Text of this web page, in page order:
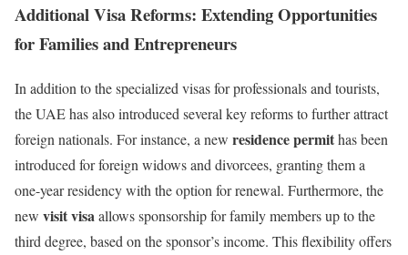
Additional Visa Reforms: Extending Opportunities
for Families and Entrepreneurs
In addition to the specialized visas for professionals and tourists,
the UAE has also introduced several key reforms to further attract
foreign nationals. For instance, a new residence permithas been
introduced for foreign widows and divorcees, granting them a
one-year residency with the option for renewal. Furthermore, the
new visit visa allows sponsorship for family members up to the
third degree, based on the sponsor’s income. This flexibility offers